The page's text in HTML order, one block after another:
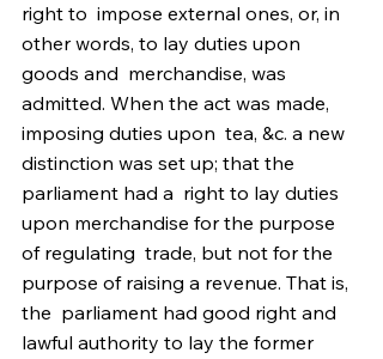
right to  impose external ones, or, in
other words, to lay duties upon
goods and  merchandise, was
admitted. When the act was made,
imposing duties upon  tea, &c. a new
distinction was set up; that the
parliament had a  right to lay duties
upon merchandise for the purpose
of regulating  trade, but not for the
purpose of raising a revenue. That is,
the  parliament had good right and
lawful authority to lay the former